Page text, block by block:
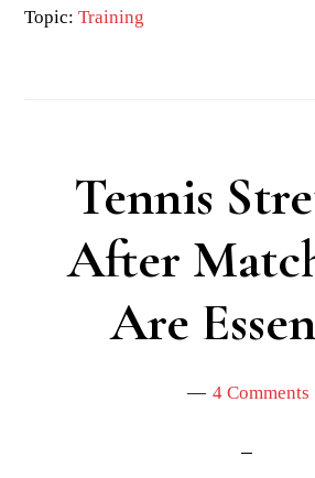
Topic:Training
Tennis
After
Are
4 Comments